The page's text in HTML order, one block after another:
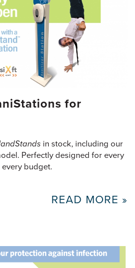
for
in stock, including our
Perfectly designed for every
budget.
READ MORE »